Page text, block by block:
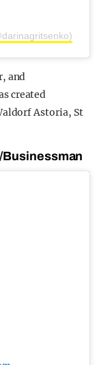
and
created
Astoria, St